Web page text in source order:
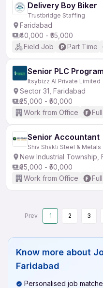
Delivery Boy Biker
Trustbridge Staffing
Faridabad
₹40,000 - ₹55,000
Field Job
Part Time
Senior PLC
Itsybizz AI Private Limited
Sector 31, Faridabad
₹25,000 - ₹50,000
Work from Office
Senior Accountant
Shiv Shakti Steel & Metals
New Industrial Township,
₹35,000 - ₹50,000
Work from Office
Prev 1 2 3
Know more about
Faridabad
Personalised job